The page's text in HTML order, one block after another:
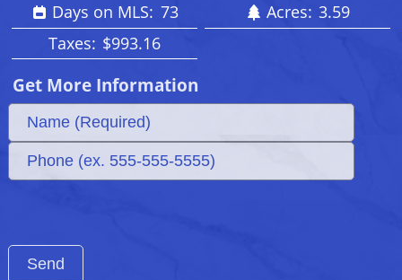
Days on MLS: 73 Acres: 3.59
Taxes: $993.16
Get More Information